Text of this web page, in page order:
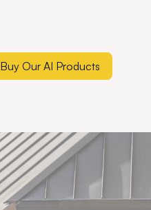
Buy Our AI Products